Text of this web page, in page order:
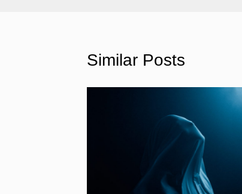
Similar Posts